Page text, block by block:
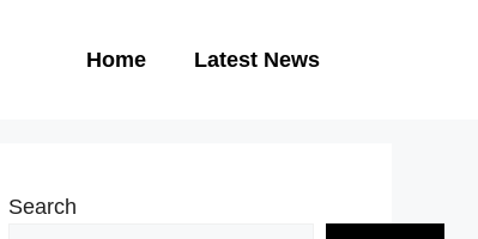
Home Latest News
Search